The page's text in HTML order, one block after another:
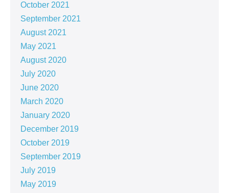
October 2021
September 2021
August 2021
May 2021
August 2020
July 2020
June 2020
March 2020
January 2020
December 2019
October 2019
September 2019
July 2019
May 2019